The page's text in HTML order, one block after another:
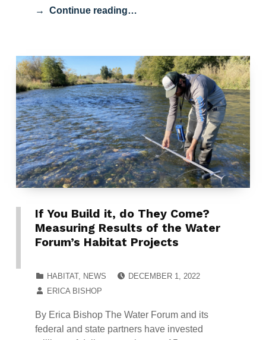
Continue reading…
If You Build it, do They Come?
Measuring Results of the Water
Forum’s Habitat Projects
HABITAT, NEWS
DECEMBER 1, 2022
ERICA BISHOP
By Erica Bishop The Water Forum and its
federal and state partners have invested